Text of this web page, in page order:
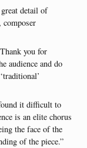
detail of
composer
you for
audience and do
it difficult to
is an elite chorus
the face of the
of the piece.”